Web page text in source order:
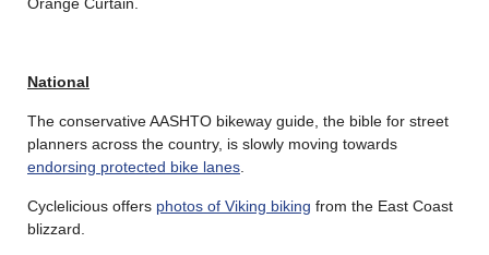
National
The conservative AASHTO bikeway guide, the bible for street
planners across the country, is slowly moving towards
endorsing protected bike lanes
Cyclelicious offers photos of Viking biking from the East Coast
blizzard.